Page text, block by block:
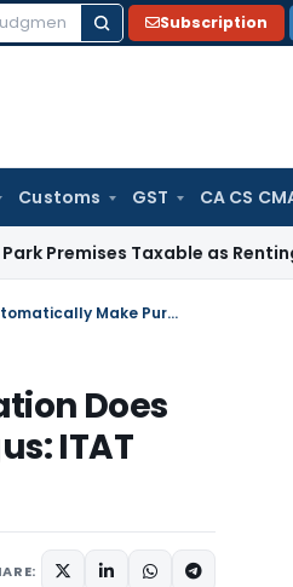
Subscription
Customs GST CA CS
Taxable as Renting, Not
Retrospective VAT Registration Cancellation Does Not Automatically Make Purchases Bogus: ITAT Ahmedabad
Does
ITAT